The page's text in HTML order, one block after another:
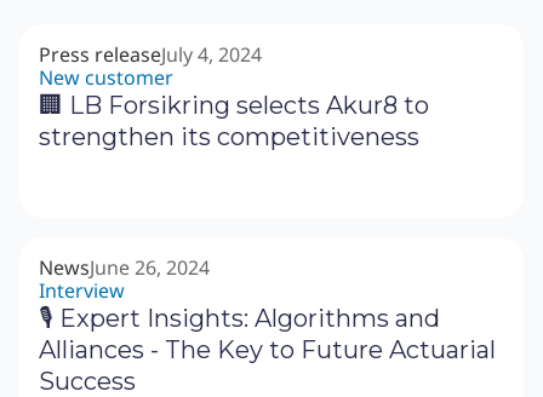
Press releaseJuly 4, 2024
New customer
🏢 LB Forsikring selects Akur8 to
strengthen its competitiveness
NewsJune 26, 2024
Interview
🎙 Expert Insights: Algorithms and
Alliances - The Key to Future Actuarial
Success